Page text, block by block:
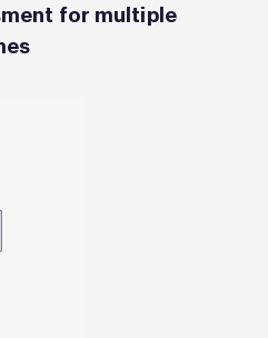
for multiple